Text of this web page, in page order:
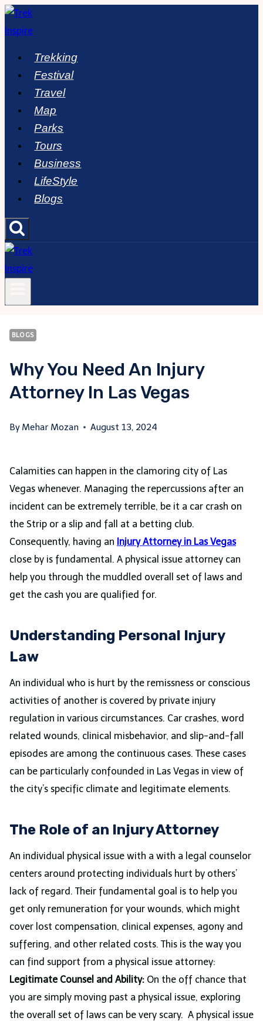
Skip
to
Trekking
Festival
Travel
Map
Parks
Tours
Business
LifeStyle
Blogs
BLOGS
Why You Need An Injury
Attorney In Las Vegas
By Mehar Mozan August 13, 2024
Calamities can happen in the clamoring city of Las
Vegas whenever. Managing the repercussions after an
incident can be extremely terrible, be it a car crash on
the Strip or a slip and fall at a betting club.
Consequently, having an Injury Attorney in Las Vegas
close by is fundamental. A physical issue attorney can
help you through the muddled overall set of laws and
get the cash you are qualified for.
Understanding Personal Injury
Law
An individual who is hurt by the remissness or conscious
activities of another is covered by private injury
regulation in various circumstances. Car crashes, word
related wounds, clinical misbehavior, and slip-and-fall
episodes are among the continuous cases. These cases
can be particularly confounded in Las Vegas in view of
the city’s specific climate and legitimate elements.
The Role of an Injury Attorney
An individual physical issue with a with a legal counselor
centers around protecting individuals hurt by others’
lack of regard. Their fundamental goal is to help you
get only remuneration for your wounds, which might
cover lost compensation, clinical expenses, agony and
suffering, and other related costs. This is the way you
can find support from a physical issue attorney:
Legitimate Counsel and Ability: On the off chance that
you are simply moving past a physical issue, exploring
the overall set of laws can be very scary. A physical issue